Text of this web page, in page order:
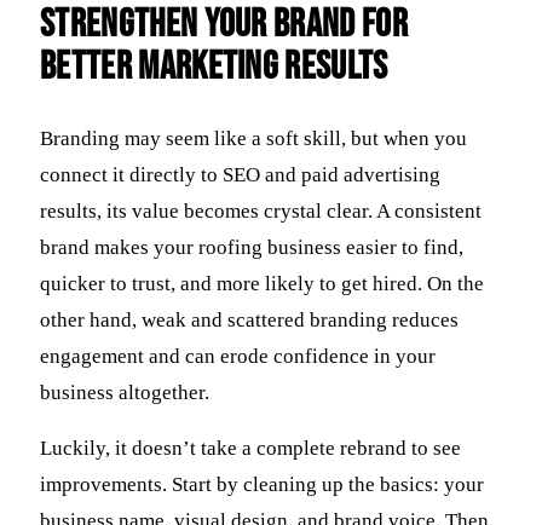
Strengthen Your Brand for
Better Marketing Results
Branding may seem like a soft skill, but when you
connect it directly to SEO and paid advertising
results, its value becomes crystal clear. A consistent
brand makes your roofing business easier to find,
quicker to trust, and more likely to get hired. On the
other hand, weak and scattered branding reduces
engagement and can erode confidence in your
business altogether.
Luckily, it doesn’t take a complete rebrand to see
improvements. Start by cleaning up the basics: your